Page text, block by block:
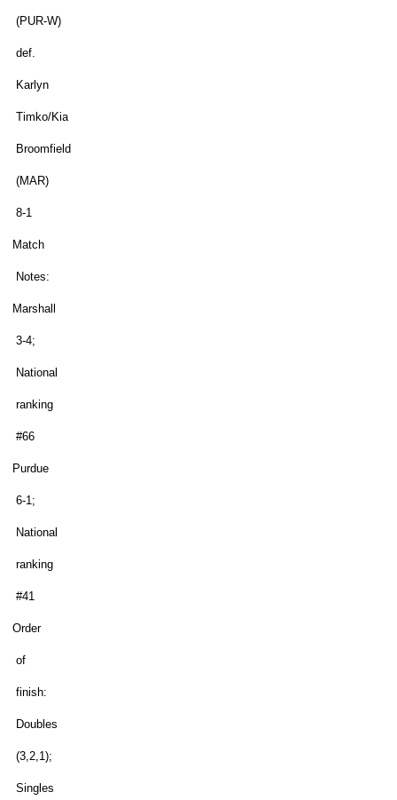
(PUR-W)
def.
Karlyn
Timko/Kia
Broomfield
(MAR)
8-1
Match
Notes:
Marshall
3-4;
National
ranking
#66
Purdue
6-1;
National
ranking
#41
Order
of
finish:
Doubles
(3,2,1);
Singles